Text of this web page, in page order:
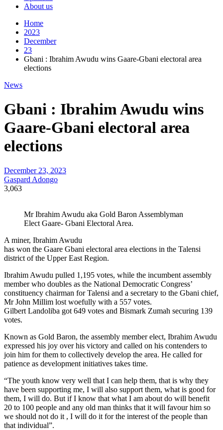
About us
Home
2023
December
23
Gbani : Ibrahim Awudu wins Gaare-Gbani electoral area
elections
News
Gbani : Ibrahim Awudu wins
Gaare-Gbani electoral area
elections
December 23, 2023
Gaspard Adongo
3,063
Mr Ibrahim Awudu aka Gold Baron Assemblyman
Elect Gaare- Gbani Electoral Area.
A miner, Ibrahim Awudu
has won the Gaare Gbani electoral area elections in the Talensi
district of the Upper East Region.
Ibrahim Awudu pulled 1,195 votes, while the incumbent assembly
member who doubles as the National Democratic Congress’
constituency chairman for Talensi and a secretary to the Gbani chief,
Mr John Millim lost woefully with a 557 votes.
Gilbert Landoliba got 649 votes and Bismark Zumah securing 139
votes.
Known as Gold Baron, the assembly member elect, Ibrahim Awudu
expressed his joy over his victory and called on his contenders to
join him for them to collectively develop the area. He called for
patience as development initiatives takes time.
“The youth know very well that I can help them, that is why they
have been supporting me, I will also support them, what is good for
them, I will do. But if I know that what I am about do will benefit
20 to 100 people and any old man thinks that it will favour him so
we should not do it , I will do it for the interest of the people than
that individual”.